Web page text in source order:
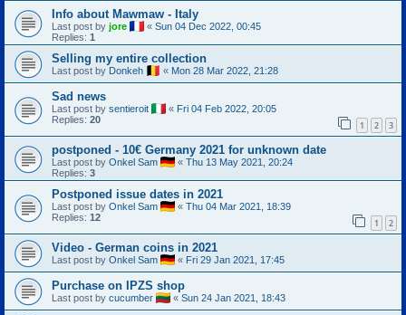
Info about Mawmaw - Italy
Last post by jore « Sun 04 Dec 2022, 00:45
Replies: 1
Selling my entire collection
Last post by Donkeh « Mon 28 Mar 2022, 21:28
Sad news
Last post by sentieroit « Fri 04 Feb 2022, 20:05
Replies: 20 1 2 3
postponed - 10€ Germany 2021 for unknown date
Last post by Onkel Sam « Thu 13 May 2021, 20:24
Replies: 3
Postponed issue dates in 2021
Last post by Onkel Sam « Thu 04 Mar 2021, 18:39
Replies: 12 1 2
Video - German coins in 2021
Last post by Onkel Sam « Fri 29 Jan 2021, 17:45
Purchase on IPZS shop
Last post by cucumber « Sun 24 Jan 2021, 18:43